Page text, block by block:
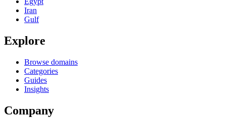
Iran
Gulf
Explore
Browse domains
Categories
Guides
Insights
Company